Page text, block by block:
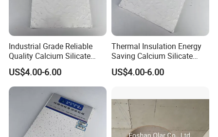
Industrial Grade Reliable
Quality Calcium Silicate
Ceiling Board for Factory
Office Interior Layout
US$4.00-6.00
Thermal Insulation Energy
Saving Calcium Silicate
Ceiling Board for Large
Convention Center Interior
US$4.00-6.00